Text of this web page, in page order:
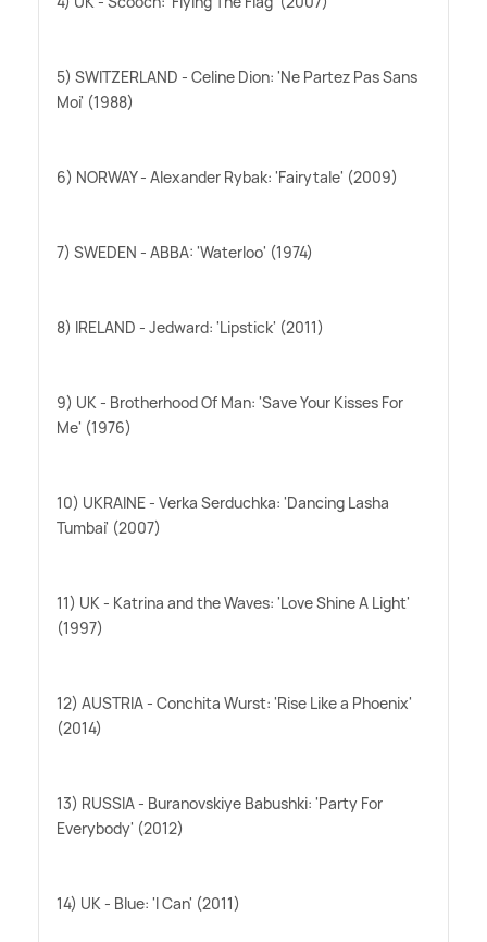
5) SWITZERLAND - Celine Dion: 'Ne Partez Pas Sans
Moi' (1988)
6) NORWAY - Alexander Rybak: 'Fairytale' (2009)
7) SWEDEN - ABBA: 'Waterloo' (1974)
8) IRELAND - Jedward: 'Lipstick' (2011)
9) UK - Brotherhood Of Man: 'Save Your Kisses For
Me' (1976)
10) UKRAINE - Verka Serduchka: 'Dancing Lasha
Tumbai' (2007)
11) UK - Katrina and the Waves: 'Love Shine A Light'
(1997)
12) AUSTRIA - Conchita Wurst: 'Rise Like a Phoenix'
(2014)
13) RUSSIA - Buranovskiye Babushki: 'Party For
Everybody' (2012)
14) UK - Blue: 'I Can' (2011)